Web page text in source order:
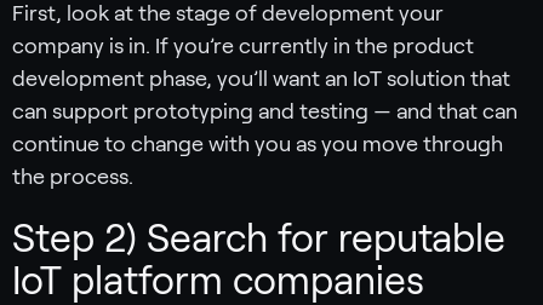
First, look at the stage of development your
company is in. If you’re currently in the product
development phase, you’ll want an IoT solution that
can support prototyping and testing — and that can
continue to change with you as you move through
the process.
Step 2) Search for reputable
IoT platform companies